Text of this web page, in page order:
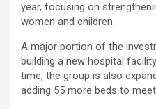
year, focusing on
women and children.
A major portion of the
building a new hospital
time, the group is also
adding 55 more beds to